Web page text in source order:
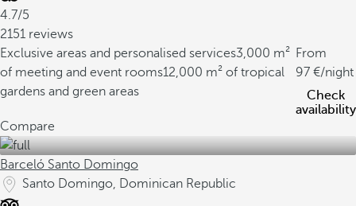
4.7/5
2151 reviews
Exclusive areas and personalised services3,000 m²
of meeting and event rooms12,000 m² of tropical
gardens and green areas
From
97
/night
Check
availability
Compare
Barceló Santo Domingo
Santo Domingo, Dominican Republic